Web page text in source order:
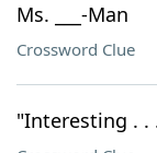
Ms. ___-Man
Crossword Clue
"Interesting . .